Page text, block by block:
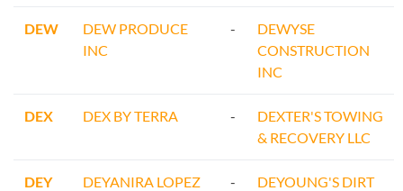
DEW
DEW PRODUCE
INC
-
DEWYSE
CONSTRUCTION
INC
DEX DEX BY TERRA -
DEXTER'S TOWING
& RECOVERY LLC
DEY DEYANIRA LOPEZ -
DEYOUNG'S DIRT